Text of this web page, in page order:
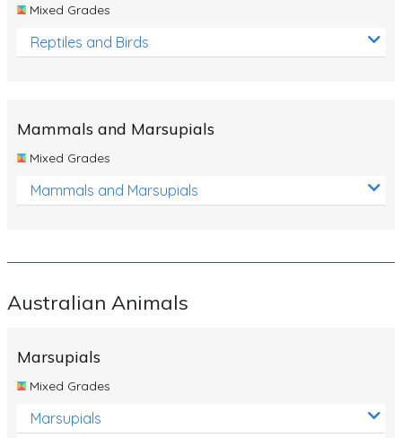
Mixed Grades
Reptiles and Birds
Mammals and Marsupials
Mixed Grades
Mammals and Marsupials
Australian Animals
Marsupials
Mixed Grades
Marsupials